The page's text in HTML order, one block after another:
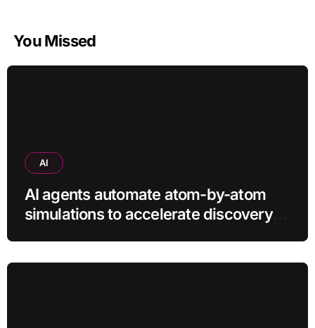
You Missed
AI
AI agents automate atom-by-atom
simulations to accelerate discovery